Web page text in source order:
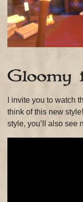
Gloomy
I invite you to watch
think of this new
style, you’ll also see